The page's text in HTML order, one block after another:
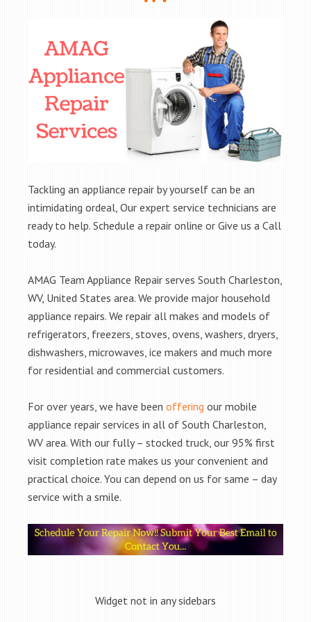
Tackling an appliance repair by yourself can be an
intimidating ordeal, Our expert service technicians are
ready to help. Schedule a repair online or Give us a Call
today.
AMAG Team Appliance Repair serves South Charleston,
WV, United States area. We provide major household
appliance repairs. We repair all makes and models of
refrigerators, freezers, stoves, ovens, washers, dryers,
dishwashers, microwaves, ice makers and much more
for residential and commercial customers.
For over years, we have been offering our mobile
appliance repair services in all of South Charleston,
WV area. With our fully – stocked truck, our 95% first
visit completion rate makes us your convenient and
practical choice. You can depend on us for same – day
service with a smile.
Widget not in any sidebars